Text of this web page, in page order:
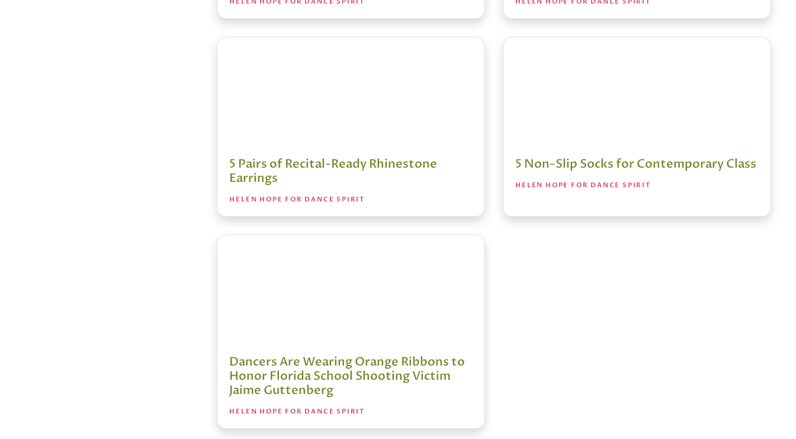
5 Pairs of Recital-Ready Rhinestone
Earrings
HELEN HOPE FOR DANCE SPIRIT
5 Non-Slip Socks for Contemporary Class
HELEN HOPE FOR DANCE SPIRIT
Dancers Are Wearing Orange Ribbons to
Honor Florida School Shooting Victim
Jaime Guttenberg
HELEN HOPE FOR DANCE SPIRIT